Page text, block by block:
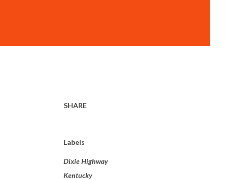
SHARE
Labels
Dixie Highway
Kentucky